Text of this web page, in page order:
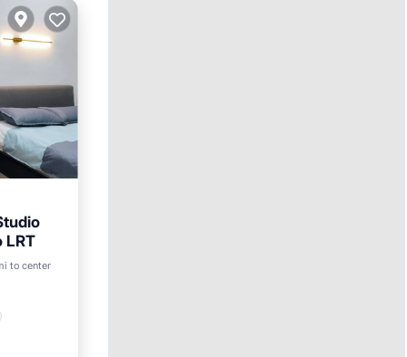
LRT
to center